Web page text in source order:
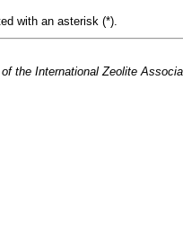
with an asterisk (*).
the International Zeolite